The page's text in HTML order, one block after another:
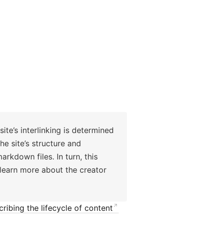
interlinking is determined
site’s structure and
files. In turn, this
more about the creator
the lifecycle of content